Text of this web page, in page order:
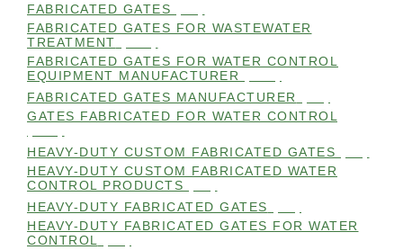
FABRICATED GATES
FABRICATED GATES FOR WASTEWATER
TREATMENT
FABRICATED GATES FOR WATER CONTROL
EQUIPMENT MANUFACTURER
FABRICATED GATES MANUFACTURER
GATES FABRICATED FOR WATER CONTROL
HEAVY-DUTY CUSTOM FABRICATED GATES
HEAVY-DUTY CUSTOM FABRICATED WATER
CONTROL PRODUCTS
HEAVY-DUTY FABRICATED GATES
HEAVY-DUTY FABRICATED GATES FOR WATER
CONTROL